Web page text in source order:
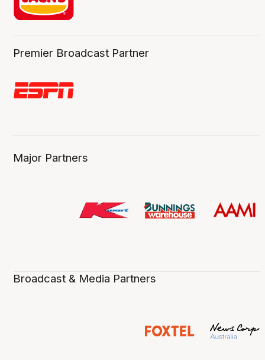
Premier Broadcast Partner
Major Partners
Broadcast & Media Partners